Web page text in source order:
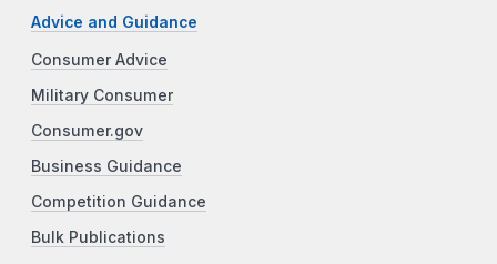
Advice and Guidance
Consumer Advice
Military Consumer
Consumer.gov
Business Guidance
Competition Guidance
Bulk Publications